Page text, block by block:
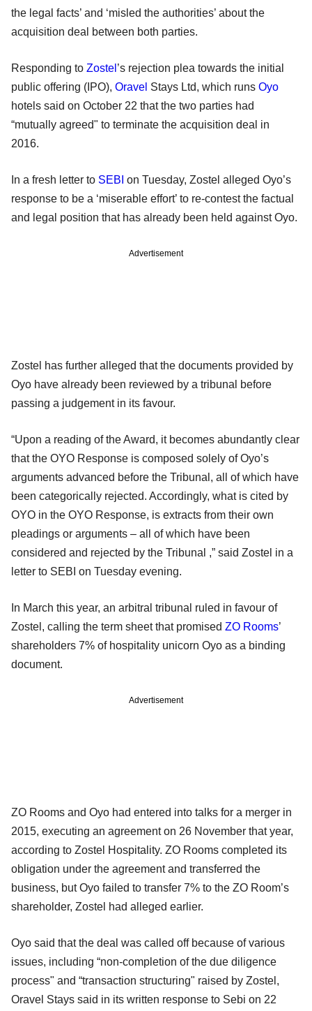
the legal facts’ and ‘misled the authorities’ about the
acquisition deal between both parties.
Responding to Zostel ’s rejection plea towards the initial
public offering (IPO), Oravel Stays Ltd, which runs Oyo
hotels said on October 22 that the two parties had
“mutually agreed" to terminate the acquisition deal in
2016.
In a fresh letter to SEBI on Tuesday, Zostel alleged Oyo’s
response to be a ‘miserable effort’ to re-contest the factual
and legal position that has already been held against Oyo.
Advertisement
Zostel has further alleged that the documents provided by
Oyo have already been reviewed by a tribunal before
passing a judgement in its favour.
“Upon a reading of the Award, it becomes abundantly clear
that the OYO Response is composed solely of Oyo’s
arguments advanced before the Tribunal, all of which have
been categorically rejected. Accordingly, what is cited by
OYO in the OYO Response, is extracts from their own
pleadings or arguments – all of which have been
considered and rejected by the Tribunal ,” said Zostel in a
letter to SEBI on Tuesday evening.
In March this year, an arbitral tribunal ruled in favour of
Zostel, calling the term sheet that promised ZO Rooms’
shareholders 7% of hospitality unicorn Oyo as a binding
document.
Advertisement
ZO Rooms and Oyo had entered into talks for a merger in
2015, executing an agreement on 26 November that year,
according to Zostel Hospitality. ZO Rooms completed its
obligation under the agreement and transferred the
business, but Oyo failed to transfer 7% to the ZO Room’s
shareholder, Zostel had alleged earlier.
Oyo said that the deal was called off because of various
issues, including “non-completion of the due diligence
process" and “transaction structuring" raised by Zostel,
Oravel Stays said in its written response to Sebi on 22